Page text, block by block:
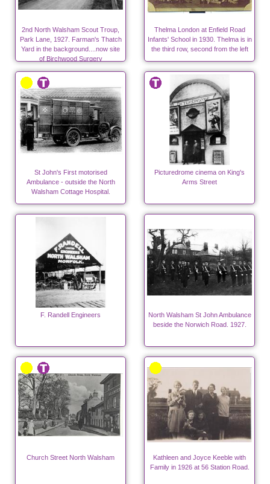
2nd North Walsham Scout Troup,
Park Lane, 1927. Farman's Thatch
Yard in the background....now site
of Birchwood Surgery
Thelma London at Enfield Road
Infants' School in 1930. Thelma is in
the third row, second from the left
St John's First motorised
Ambulance - outside the North
Walsham Cottage Hospital.
Picturedrome cinema on King's
Arms Street
F. Randell Engineers
North Walsham St John Ambulance
beside the Norwich Road. 1927.
Church Street North Walsham
Kathleen and Joyce Keeble with
Family in 1926 at 56 Station Road.